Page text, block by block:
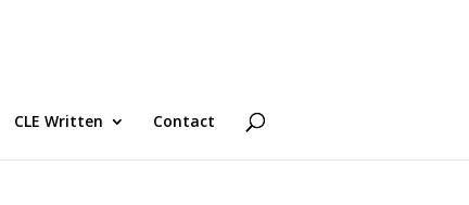
CLE Written Contact